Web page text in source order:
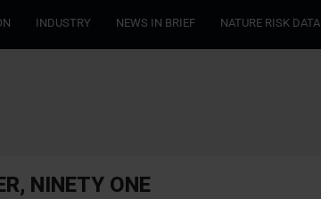
INDUSTRY NEWS IN BRIEF NATURE RISK DATA
NINETY ONE